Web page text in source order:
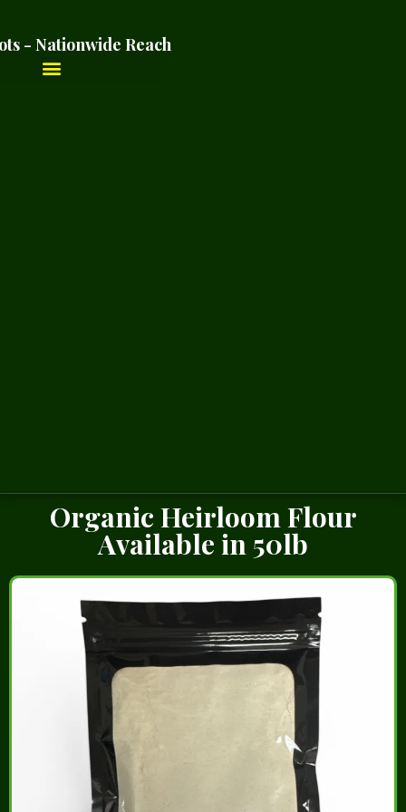
- Nationwide Reach
Organic Heirloom Flour
Available in 50lb